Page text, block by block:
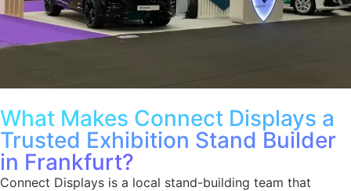
What Makes Connect Displays a
Trusted Exhibition Stand Builder
in Frankfurt?
Connect Displays is a local stand-building team that